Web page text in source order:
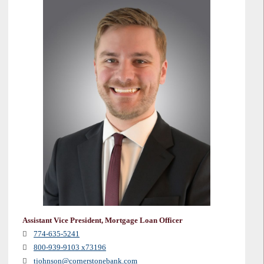
Assistant Vice President, Mortgage Loan Officer
774-635-5241
800-939-9103 x73196
tjohnson@cornerstonebank.com